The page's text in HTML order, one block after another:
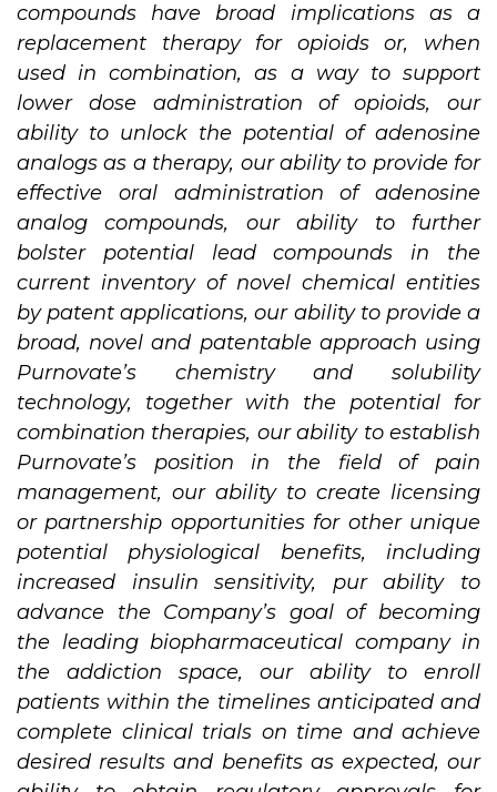
compounds have broad implications as a
replacement therapy for opioids or, when
used in combination, as a way to support
lower dose administration of opioids, our
ability to unlock the potential of adenosine
analogs as a therapy, our ability to provide for
effective oral administration of adenosine
analog compounds, our ability to further
bolster potential lead compounds in the
current inventory of novel chemical entities
by patent applications, our ability to provide a
broad, novel and patentable approach using
Purnovate’s chemistry and solubility
technology, together with the potential for
combination therapies, our ability to establish
Purnovate’s position in the field of pain
management, our ability to create licensing
or partnership opportunities for other unique
potential physiological benefits, including
increased insulin sensitivity, pur ability to
advance the Company’s goal of becoming
the leading biopharmaceutical company in
the addiction space, our ability to enroll
patients within the timelines anticipated and
complete clinical trials on time and achieve
desired results and benefits as expected, our